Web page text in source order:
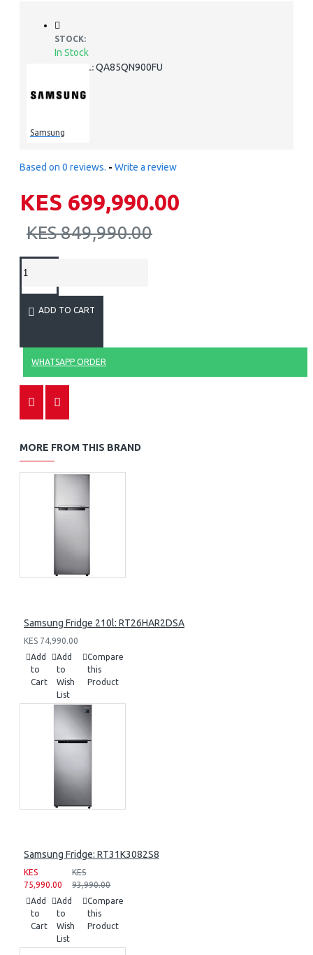
STOCK:
In Stock
MODEL: QA85QN900FU
Samsung
Based on 0 reviews. - Write a review
KES 699,990.00
KES 849,990.00
ADD TO CART
WHATSAPP ORDER
MORE FROM THIS BRAND
Samsung Fridge 210l: RT26HAR2DSA
KES 74,990.00
Add
to
Cart
Add
to
Wish
List
Compare
this
Product
Samsung Fridge: RT31K3082S8
KES
75,990.00
KES
93,990.00
Add
to
Cart
Add
to
Wish
List
Compare
this
Product